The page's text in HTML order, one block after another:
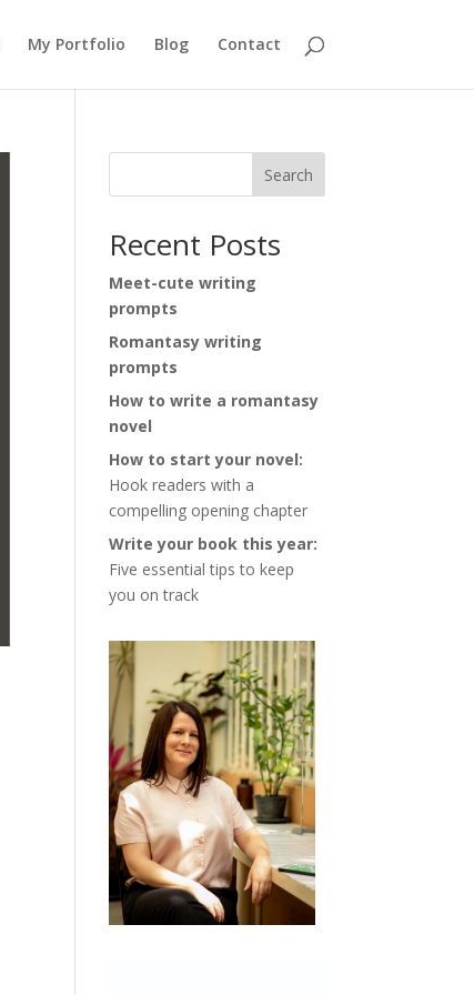
My Portfolio Blog Contact
Search
Recent Posts
Meet-cute writing
prompts
Romantasy writing
prompts
How to write a romantasy
novel
How to start your novel:
Hook readers with a
compelling opening chapter
Write your book this year:
Five essential tips to keep
you on track